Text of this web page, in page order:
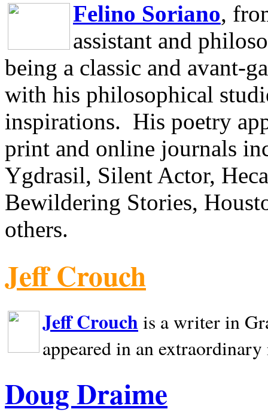
Felino Soriano,
assistant and
being a classic and avant-
with his philosophical
inspirations. His poetry
print and online journals
Ygdrasil, Silent Actor,
Bewildering Stories,
others.
Jeff Crouch
Jeff Crouch is a writer in
appeared in an
Doug Draime